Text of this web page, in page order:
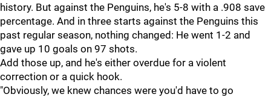
history. But against the Penguins, he's 5-8 with a .908 save
percentage. And in three starts against the Penguins this
past regular season, nothing changed: He went 1-2 and
gave up 10 goals on 97 shots.
Add those up, and he's either overdue for a violent
correction or a quick hook.
"Obviously, we knew chances were you'd have to go